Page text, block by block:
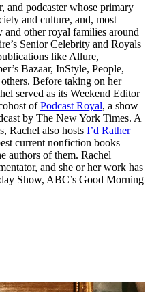
and podcaster whose primary
and culture, and, most
other royal families around
Senior Celebrity and Royals
like Allure,
Bazaar, InStyle, People,
Before taking on her
served as its Weekend Editor
ofPodcast Royal, a show
by The New York Times. A
Rachel also hosts I’d Rather
current nonfiction books
authors of them. Rachel
and she or her work has
Show, ABC’s Good Morning